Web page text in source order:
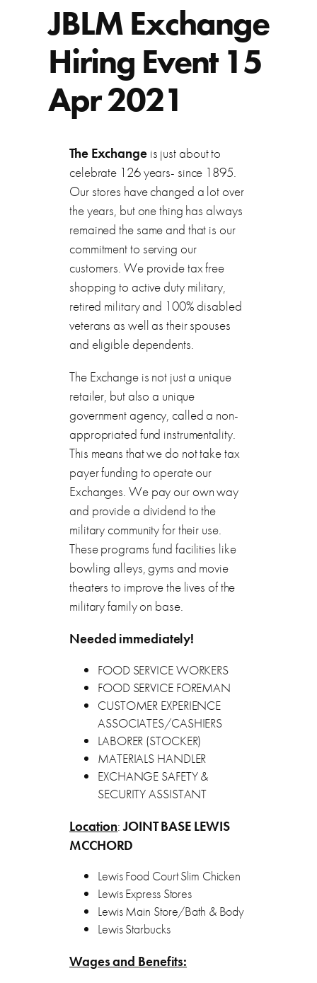
JBLM Exchange
Hiring Event 15
Apr 2021
The Exchangeis just about to
celebrate 126 years- since 1895.
Our stores have changed a lot over
the years, but one thing has always
remained the same and that is our
commitment to serving our
customers. We provide tax free
shopping to active duty military,
retired military and 100% disabled
veterans as well as their spouses
and eligible dependents.
The Exchange is not just a unique
retailer, but also a unique
government agency, called a non-
appropriated fund instrumentality.
This means that we do not take tax
payer funding to operate our
Exchanges. We pay our own way
and provide a dividend to the
military community for their use.
These programs fund facilities like
bowling alleys, gyms and movie
theaters to improve the lives of the
military family on base.
Needed immediately!
FOOD SERVICE WORKERS
FOOD SERVICE FOREMAN
CUSTOMER EXPERIENCE
ASSOCIATES/CASHIERS
LABORER (STOCKER)
MATERIALS HANDLER
EXCHANGE SAFETY &
SECURITY ASSISTANT
Location:JOINT BASE LEWIS
MCCHORD
Lewis Food Court Slim Chicken
Lewis Express Stores
Lewis Main Store/Bath & Body
Lewis Starbucks
Wages and Benefits: